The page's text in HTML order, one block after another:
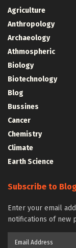
Agriculture
Anthropology
Archaeology
Athmospheric
Biology
Biotechnology
Blog
Bussines
Cancer
Chemistry
Climate
Earth Science
Subscribe to
Enter your email
notifications of new